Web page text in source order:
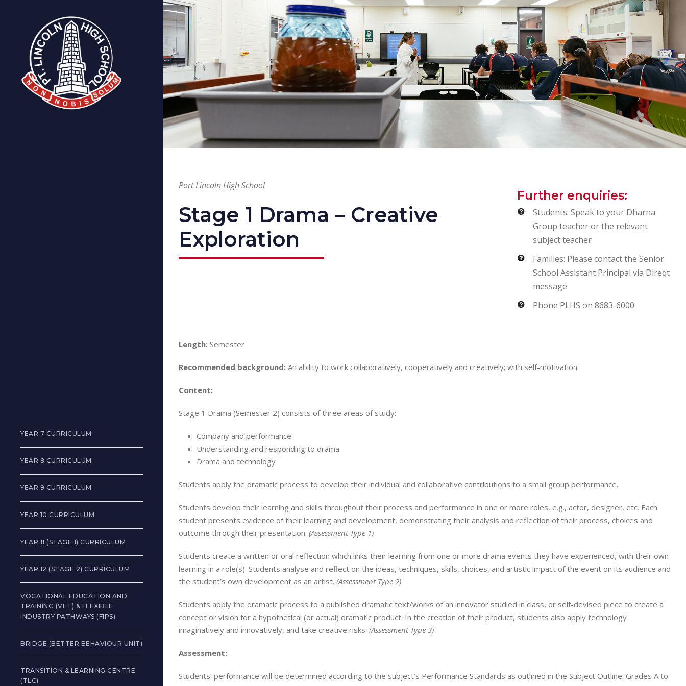
YEAR 7 CURRICULUM
YEAR 8 CURRICULUM
YEAR 9 CURRICULUM
YEAR 10 CURRICULUM
YEAR 11 (STAGE 1) CURRICULUM
YEAR 12 (STAGE 2) CURRICULUM
VOCATIONAL EDUCATION AND
TRAINING (VET) & FLEXIBLE
INDUSTRY PATHWAYS (FIPS)
BRIDGE (BETTER BEHAVIOUR UNIT)
TRANSITION & LEARNING CENTRE
(TLC)
Port Lincoln High School
Stage 1 Drama – Creative
Exploration
Further enquiries:
Students: Speak to your Dharna
Group teacher or the relevant
subject teacher
Families: Please contact the Senior
School Assistant Principal via Direqt
message
Phone PLHS on 8683-6000
Length: Semester
Recommended background: An ability to work collaboratively, cooperatively and creatively; with self-motivation
Content:
Stage 1 Drama (Semester 2) consists of three areas of study:
Company and performance
Understanding and responding to drama
Drama and technology
Students apply the dramatic process to develop their individual and collaborative contributions to a small group performance.
Students develop their learning and skills throughout their process and performance in one or more roles, e.g., actor, designer, etc. Each
student presents evidence of their learning and development, demonstrating their analysis and reflection of their process, choices and
outcome through their presentation. (Assessment Type 1)
Students create a written or oral reflection which links their learning from one or more drama events they have experienced, with their own
learning in a role(s). Students analyse and reflect on the ideas, techniques, skills, choices, and artistic impact of the event on its audience and
the student’s own development as an artist. (Assessment Type 2)
Students apply the dramatic process to a published dramatic text/works of an innovator studied in class, or self-devised piece to create a
concept or vision for a hypothetical (or actual) dramatic product. In the creation of their product, students also apply technology
imaginatively and innovatively, and take creative risks. (Assessment Type 3)
Assessment:
Students’ performance will be determined according to the subject’s Performance Standards as outlined in the Subject Outline. Grades A to